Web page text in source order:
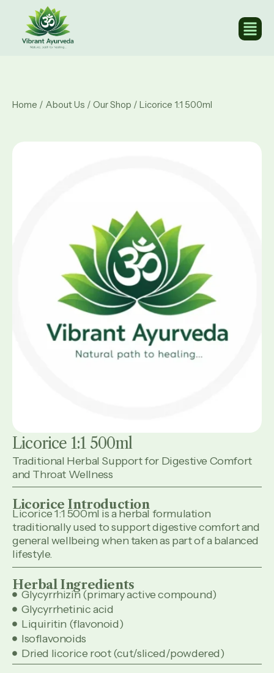
Home / About Us / Our Shop / Licorice 1:1 500ml
Licorice 1:1 500ml
Traditional Herbal Support for Digestive Comfort
and Throat Wellness
Licorice Introduction
Licorice 1:1 500ml is a herbal formulation
traditionally used to support digestive comfort and
general wellbeing when taken as part of a balanced
lifestyle.
Herbal Ingredients
Glycyrrhizin (primary active compound)
Glycyrrhetinic acid
Liquiritin (flavonoid)
Isoflavonoids
Dried licorice root (cut/sliced/powdered)